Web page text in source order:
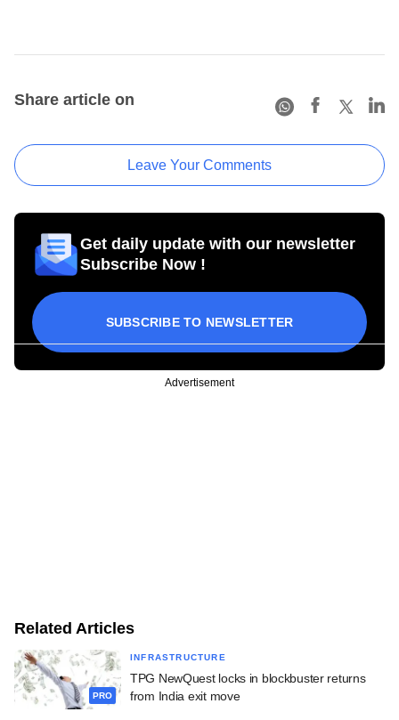
Share article on
Leave Your Comments
Get daily update with our newsletter
Subscribe Now !
SUBSCRIBE TO NEWSLETTER
Advertisement
Related Articles
PRO
INFRASTRUCTURE
TPG NewQuest locks in blockbuster returns
from India exit move